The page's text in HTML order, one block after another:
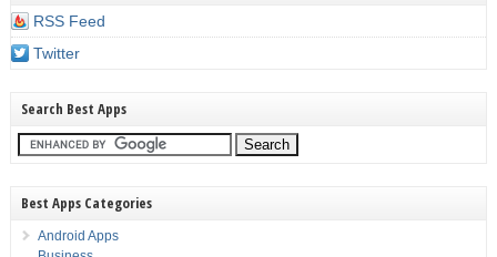
RSS Feed
Twitter
Search Best Apps
Best Apps Categories
Android Apps